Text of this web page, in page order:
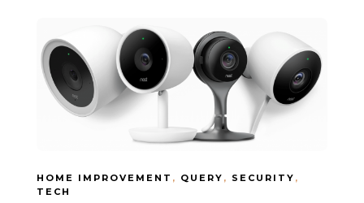
HOME IMPROVEMENT , QUERY , SECURITY ,
TECH